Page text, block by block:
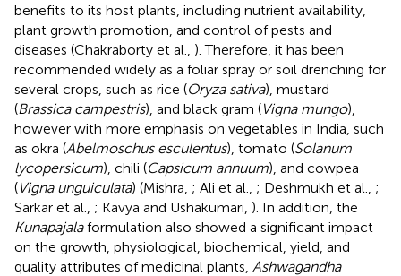
benefits to its host plants, including nutrient availability,
plant growth promotion, and control of pests and
diseases (Chakraborty et al., ). Therefore, it has been
recommended widely as a foliar spray or soil drenching for
several crops, such as rice (Oryza sativa), mustard
(Brassica campestris), and black gram (Vigna mungo),
however with more emphasis on vegetables in India, such
as okra (Abelmoschus esculentus), tomato (Solanum
lycopersicum), chili (Capsicum annuum), and cowpea
(Vigna unguiculata) (Mishra, ; Ali et al., ; Deshmukh et al., ;
Sarkar et al., ; Kavya and Ushakumari, ). In addition, the
Kunapajalaformulation also showed a significant impact
on the growth, physiological, biochemical, yield, and
quality attributes of medicinal plants, Ashwagandha